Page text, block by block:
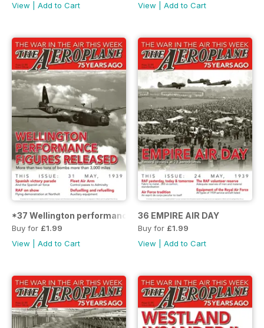
View
Add to Cart
View
Add to Cart
*37 Wellington performance figures released
Buy for £1.99
View
Add to Cart
36 EMPIRE AIR DAY
Buy for £1.99
View
Add to Cart